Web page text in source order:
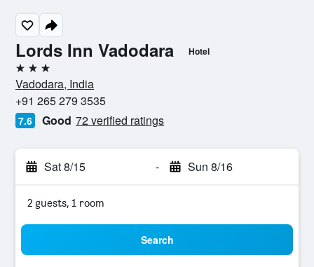
Lords Inn Vadodara Hotel
3 stars
Vadodara, India
+91 265 279 3535
7.6 Good 72 verified ratings
Sat 8/15 - Sun 8/16
2 guests, 1 room
Search